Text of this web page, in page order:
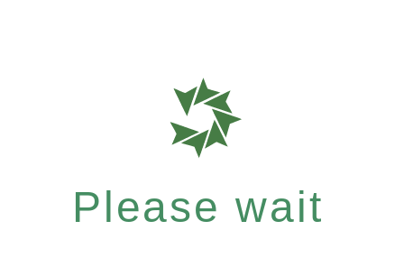
Please wait